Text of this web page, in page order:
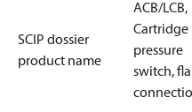
SCIP dossier
product name
ACB/LCB,
Cartridge
pressure
switch,